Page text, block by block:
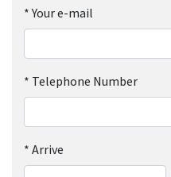
*Your e-mail
* Telephone Number
* Arrive